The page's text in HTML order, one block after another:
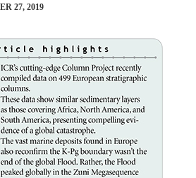
27, 2019